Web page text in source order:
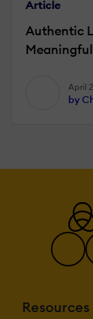
Article
Authentic
April
by
Resources